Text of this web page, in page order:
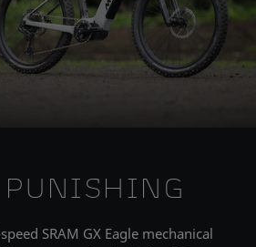
PUNISHING
SRAM GX Eagle mechanical